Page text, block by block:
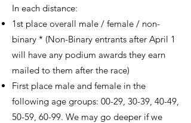
In each distance:
1st place overall male / female / non-
binary * (Non-Binary entrants after April 1
will have any podium awards they earn
mailed to them after the race)
First place male and female in the
following age groups: 00-29, 30-39, 40-49,
50-59, 60-99. We may go deeper if we